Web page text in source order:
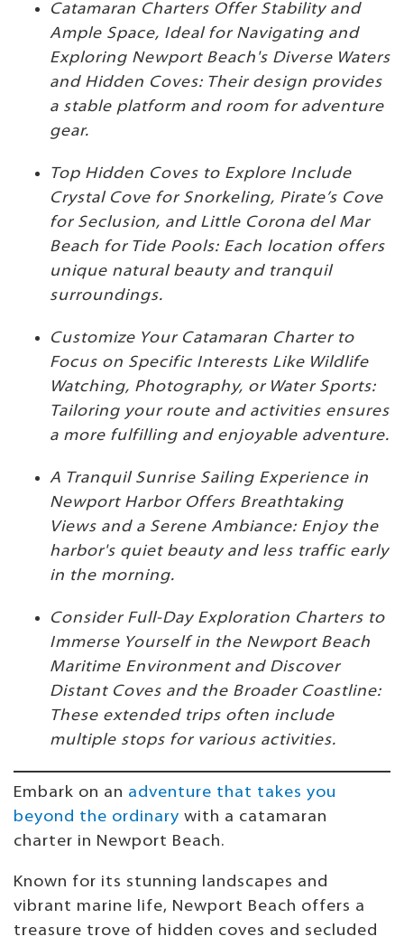
Catamaran Charters Offer Stability and
Ample Space, Ideal for Navigating and
Exploring Newport Beach's Diverse Waters
and Hidden Coves: Their design provides
a stable platform and room for adventure
gear.
Top Hidden Coves to Explore Include
Crystal Cove for Snorkeling, Pirate’s Cove
for Seclusion, and Little Corona del Mar
Beach for Tide Pools: Each location offers
unique natural beauty and tranquil
surroundings.
Customize Your Catamaran Charter to
Focus on Specific Interests Like Wildlife
Watching, Photography, or Water Sports:
Tailoring your route and activities ensures
a more fulfilling and enjoyable adventure.
A Tranquil Sunrise Sailing Experience in
Newport Harbor Offers Breathtaking
Views and a Serene Ambiance: Enjoy the
harbor's quiet beauty and less traffic early
in the morning.
Consider Full-Day Exploration Charters to
Immerse Yourself in the Newport Beach
Maritime Environment and Discover
Distant Coves and the Broader Coastline:
These extended trips often include
multiple stops for various activities.
Embark on an adventure that takes you
beyond the ordinary with a catamaran
charter in Newport Beach.
Known for its stunning landscapes and
vibrant marine life, Newport Beach offers a
treasure trove of hidden coves and secluded